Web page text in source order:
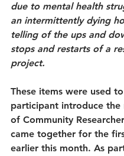
due to mental health
an intermittently dying
telling of the ups and
stops and restarts of a
project.
These items were used
participant introduce the
of Community
came together for the
earlier this month. As